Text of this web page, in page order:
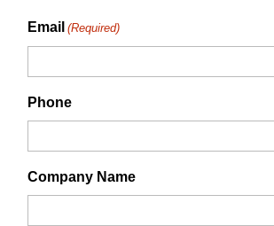
Email (Required)
Phone
Company Name